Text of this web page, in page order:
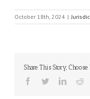
October 18th, 2024 |
Share This Story,
Facebook
TwitterLinkedIn